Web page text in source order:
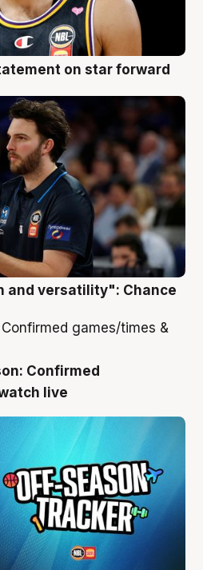
on star forward
and versatility": Chance
Confirmed
live